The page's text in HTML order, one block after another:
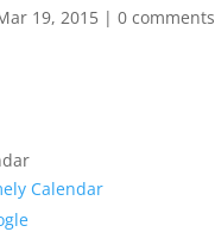
19, 2015| 0 comments
Calendar